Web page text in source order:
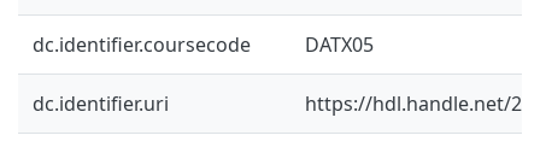
dc.identifier.coursecode DATX05
dc.identifier.uri https://hdl.handle.net/